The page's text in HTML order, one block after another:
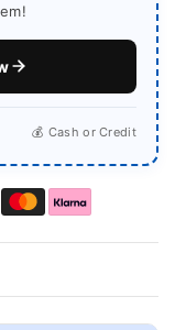
💰 Cash or Credit